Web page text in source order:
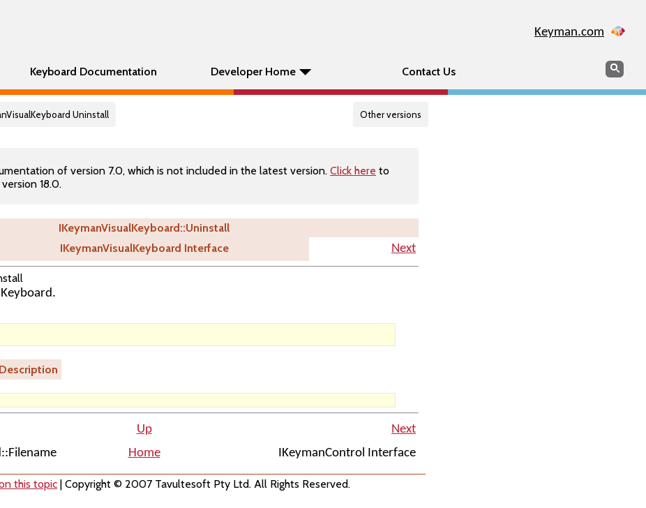
Keyman.com
Keyboard Documentation Developer Home Contact Us Search
Uninstall Other versions
of version 7.0, which is not included in the latest version. Click here to
18.0.
IKeymanVisualKeyboard::Uninstall
IKeymanVisualKeyboard Interface Next
Description
Up
Next
Home IKeymanControl Interface
this topic | Copyright © 2007 Tavultesoft Pty Ltd. All Rights Reserved.